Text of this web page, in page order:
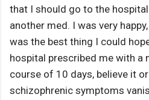
that I should go to the
another med. I was very
was the best thing I could
hospital prescribed me with a
course of 10 days, believe it
schizophrenic symptoms